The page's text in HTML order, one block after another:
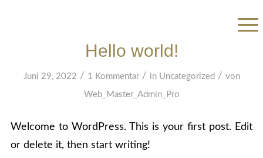
Hello world!
Juni 29, 2022 / 1 Kommentar / in Uncategorized / von
Web_Master_Admin_Pro
Welcome to WordPress. This is your first post. Edit
or delete it, then start writing!